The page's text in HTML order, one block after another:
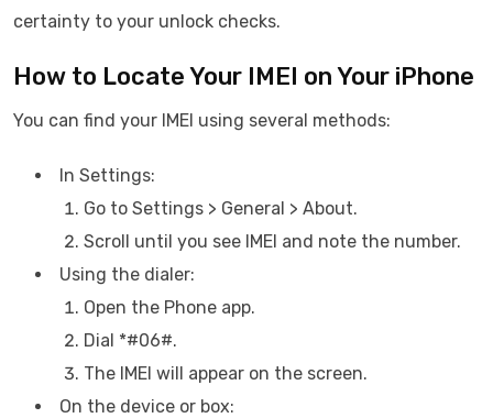
certainty to your unlock checks.
How to Locate Your IMEI on Your iPhone
You can find your IMEI using several methods:
In Settings:
Go to Settings > General > About.
Scroll until you see IMEI and note the number.
Using the dialer:
Open the Phone app.
Dial *#06#.
The IMEI will appear on the screen.
On the device or box: